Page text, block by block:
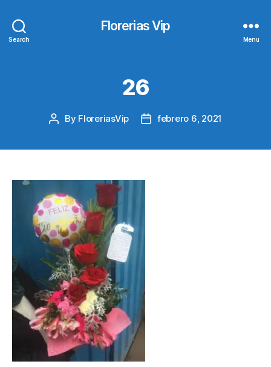
Search
Florerias Vip
Menu
26
Post
By FloreriasVip
Postfebrero 6, 2021